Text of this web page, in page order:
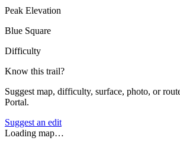
Peak Elevation
Blue Square
Difficulty
Know this trail?
Suggest map, difficulty, surface, photo, or
Portal.
Suggest an edit
Loading map…